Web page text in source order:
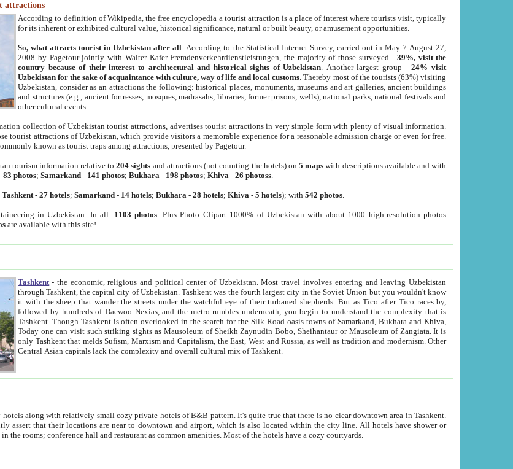
attractions
According to definition of Wikipedia, the free encyclopedia a tourist attraction is a place of interest where tourists visit, typically
for its inherent or exhibited cultural value, historical significance, natural or built beauty, or amusement opportunities.
So, what attracts tourist in Uzbekistan after all . According to the Statistical Internet Survey, carried out in May 7-August 27,
2008 by Pagetour jointly with Walter Kafer Fremdenverkehrdienstleistungen, the majority of those surveyed -39%, visit the
country because of their interest to architectural and historical sights of Uzbekistan . Another largest group -24% visit
Uzbekistan for the sake of acquaintance with culture, way of life and local customs . Thereby most of the tourists (63%) visiting
Uzbekistan, consider as an attractions the following: historical places, monuments, museums and art galleries, ancient buildings
and structures (e.g., ancient fortresses, mosques, madrasahs, libraries, former prisons, wells), national parks, national festivals and
other cultural events.
collection of Uzbekistan tourist attractions, advertises tourist attractions in very simple form with plenty of visual information.
tourist attractions of Uzbekistan, which provide visitors a memorable experience for a reasonable admission charge or even for free.
known as tourist traps among attractions, presented by Pagetour.
tourism information relative to204 sights and attractions (not counting the hotels) on5 maps with descriptions available and with
83 photos;Samarkand - 141 photos;Bukhara - 198 photos;Khiva -26 photoss
Tashkent -27 hotels;Samarkand - 14 hotels;Bukhara -28 hotels;Khiva -5 hotels); with542 photos
in Uzbekistan. In all: 1103 photos . Plus Photo Clipart 1000% of Uzbekistan with about 1000 high-resolution photos
are available with this site!
Tashkent - the economic, religious and political center of Uzbekistan.Most travel involves entering and leaving Uzbekistan
through Tashkent, the capital city of Uzbekistan. Tashkent was the fourth largest city in the Soviet Union but you wouldn't know
it with the sheep that wander the streets under the watchful eye of their turbaned shepherds. But as Tico after Tico races by,
followed by hundreds of Daewoo Nexias, and the metro rumbles underneath, you begin to understand the complexity that is
Tashkent. Though Tashkent is often overlooked in the search for the Silk Road oasis towns of Samarkand, Bukhara and Khiva,
Today one can visit such striking sights as Mausoleum of Sheikh Zaynudin Bobo, Sheihantaur or Mausoleum of Zangiata. It is
only Tashkent that melds Sufism, Marxism and Capitalism, the East, West and Russia, as well as tradition and modernism. Other
Central Asian capitals lack the complexity and overall cultural mix of Tashkent.
hotels of B&B pattern. It's quite true that there is no clear downtown area in Tashkent.
also located within the city line. All hotels have shower or
bath, toilet, TV set and telephone in the rooms; conference hall and restaurant as common amenities. Most of the hotels have a cozy courtyards.